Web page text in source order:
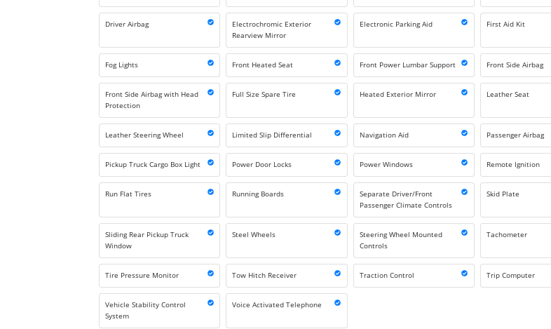
Driver Airbag
Electrochromic Exterior
Rearview Mirror
Electronic Parking Aid First Aid Kit
Fog Lights Front Heated Seat Front Power Lumbar Support Front Side Airbag
Front Side Airbag with Head
Protection
Full Size Spare Tire Heated Exterior Mirror Leather Seat
Leather Steering Wheel Limited Slip Differential Navigation Aid Passenger Airbag
Pickup Truck Cargo Box Light Power Door Locks Power Windows Remote Ignition
Run Flat Tires Running Boards
Separate Driver/Front
Passenger Climate Controls
Skid Plate
Sliding Rear Pickup Truck
Window
Steel Wheels
Steering Wheel Mounted
Controls
Tachometer
Tire Pressure Monitor Tow Hitch Receiver Traction Control Trip Computer
Vehicle Stability Control
System
Voice Activated Telephone